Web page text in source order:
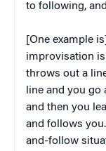
to following,
[One example
improvisation
throws out a
line and you go
and then you
and follows
and-follow